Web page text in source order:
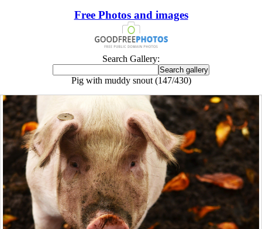
Free Photos and images
Search Gallery:
Pig with muddy snout (147/430)